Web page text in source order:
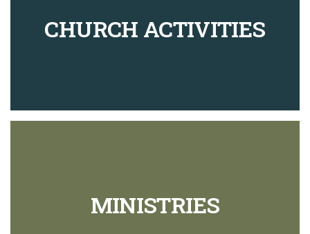
CHURCH ACTIVITIES
MINISTRIES